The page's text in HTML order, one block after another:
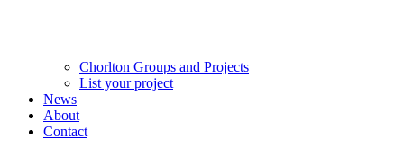
Chorlton Groups and Projects
List your project
News
About
Contact